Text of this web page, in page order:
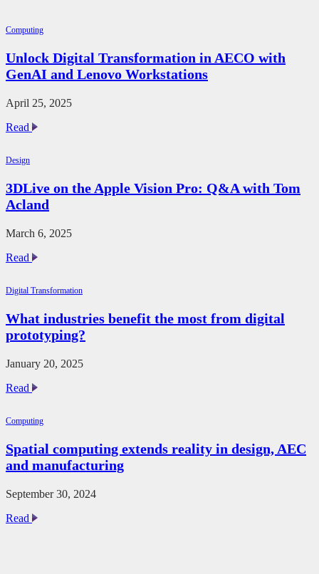
Computing
Unlock Digital Transformation in AECO with
GenAI and Lenovo Workstations
April 25, 2025
Read Unlock
with
GenAI
Lenovo
Workstations
Design
3DLive on the Apple Vision Pro: Q&A with Tom
Acland
March 6, 2025
Read 3DLive
Apple
Pro:
Q&A
with
Tom
Acland
Digital Transformation
What industries benefit the most from digital
prototyping?
January 20, 2025
Read What
the
from
digital
Computing
Spatial computing extends reality in design, AEC
and manufacturing
September 30, 2024
Read Spatial